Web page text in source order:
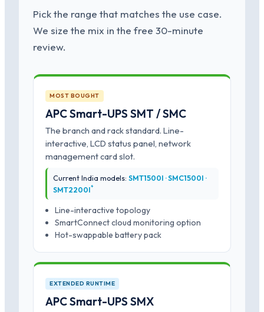
Pick the range that matches the use case.
We size the mix in the free 30-minute
review.
MOST BOUGHT
APC Smart-UPS SMT / SMC
The branch and rack standard. Line-
interactive, LCD status panel, network
management card slot.
Current India models: SMT1500I · SMC1500I ·
SMT2200I*
Line-interactive topology
SmartConnect cloud monitoring option
Hot-swappable battery pack
EXTENDED RUNTIME
APC Smart-UPS SMX